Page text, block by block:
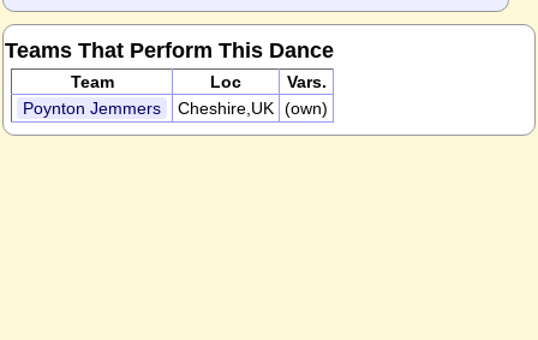
Teams That Perform This Dance
Team Loc
Vars.
Poynton Jemmers
Cheshire,UK (own)